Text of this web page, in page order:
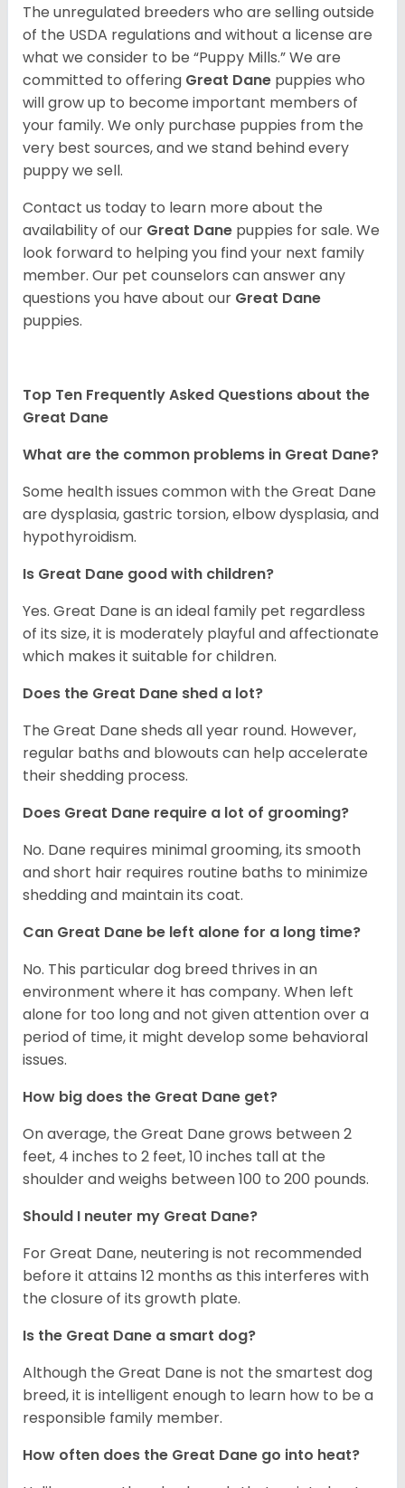
The unregulated breeders who are selling outside
of the USDA regulations and without a license are
what we consider to be “Puppy Mills.” We are
committed to offering Great Dane puppies who
will grow up to become important members of
your family. We only purchase puppies from the
very best sources, and we stand behind every
puppy we sell.
Contact us today to learn more about the
availability of our Great Dane puppies for sale. We
look forward to helping you find your next family
member. Our pet counselors can answer any
questions you have about our Great Dane
puppies.
Top Ten Frequently Asked Questions about the
Great Dane
What are the common problems in Great Dane?
Some health issues common with the Great Dane
are dysplasia, gastric torsion, elbow dysplasia, and
hypothyroidism.
Is Great Dane good with children?
Yes. Great Dane is an ideal family pet regardless
of its size, it is moderately playful and affectionate
which makes it suitable for children.
Does the Great Dane shed a lot?
The Great Dane sheds all year round. However,
regular baths and blowouts can help accelerate
their shedding process.
Does Great Dane require a lot of grooming?
No. Dane requires minimal grooming, its smooth
and short hair requires routine baths to minimize
shedding and maintain its coat.
Can Great Dane be left alone for a long time?
No. This particular dog breed thrives in an
environment where it has company. When left
alone for too long and not given attention over a
period of time, it might develop some behavioral
issues.
How big does the Great Dane get?
On average, the Great Dane grows between 2
feet, 4 inches to 2 feet, 10 inches tall at the
shoulder and weighs between 100 to 200 pounds.
Should I neuter my Great Dane?
For Great Dane, neutering is not recommended
before it attains 12 months as this interferes with
the closure of its growth plate.
Is the Great Dane a smart dog?
Although the Great Dane is not the smartest dog
breed, it is intelligent enough to learn how to be a
responsible family member.
How often does the Great Dane go into heat?